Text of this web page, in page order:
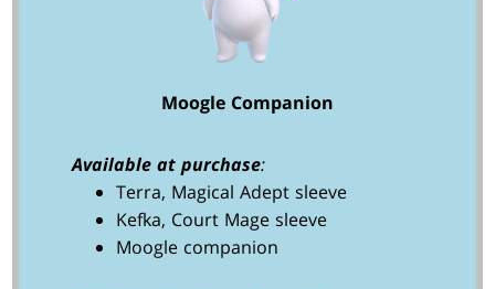
Moogle Companion
Available at purchase:
Terra, Magical Adept sleeve
Kefka, Court Mage sleeve
Moogle companion